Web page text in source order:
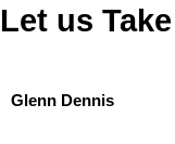
Let us
Glenn Dennis